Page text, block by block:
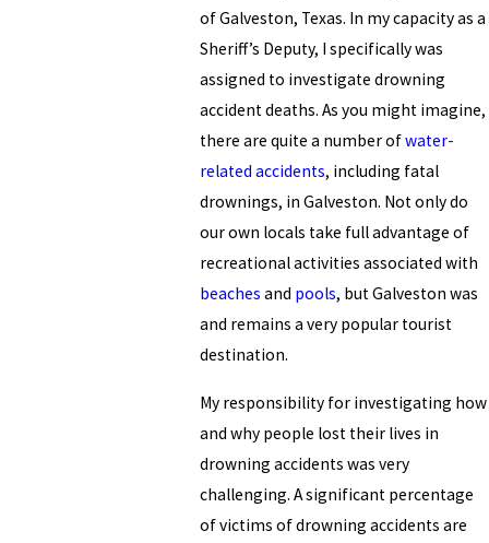
of Galveston, Texas. In my capacity as a
Sheriff’s Deputy, I specifically was
assigned to investigate drowning
accident deaths. As you might imagine,
there are quite a number ofwater-
related accidents, including fatal
drownings, in Galveston. Not only do
our own locals take full advantage of
recreational activities associated with
beaches and pools, but Galveston was
and remains a very popular tourist
destination.
My responsibility for investigating how
and why people lost their lives in
drowning accidents was very
challenging. A significant percentage
of victims of drowning accidents are